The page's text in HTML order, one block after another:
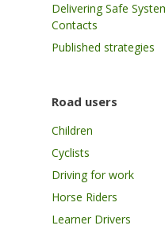
Delivering Safe
Contacts
Published strategies
Road users
Children
Cyclists
Driving for work
Horse Riders
Learner Drivers